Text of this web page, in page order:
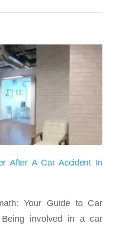
After A Car Accident In
Your Guide to Car
involved in a car